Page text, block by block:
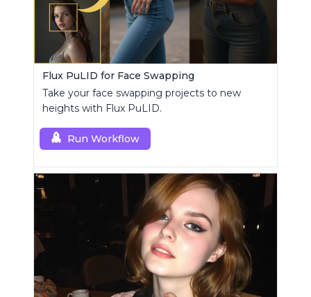
Flux PuLID for Face Swapping
Take your face swapping projects to new
heights with Flux PuLID.
Run Workflow